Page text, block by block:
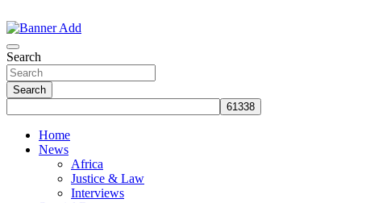
to
content
Search
Search
Home
News
Africa
Justice & Law
Interviews